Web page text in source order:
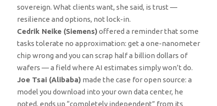
sovereign. What clients want, she said, is trust —
resilience and options, not lock-in.
Cedrik Neike (Siemens)offered a reminder that some
tasks tolerate no approximation: get a one-nanometer
chip wrong and you can scrap half a billion dollars of
wafers — a field where AI estimates simply won’t do.
Joe Tsai (Alibaba) made the case for open source: a
model you download into your own data center, he
noted, ends up “completely independent” from its